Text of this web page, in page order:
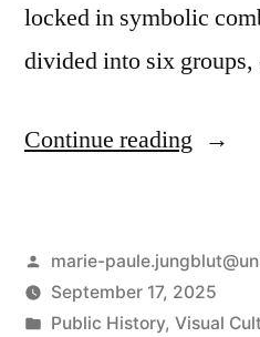
locked in symbolic
divided into six
Continue reading “Good
History
Posted
by
marie-
September 17, 2025
Posted
Public History, Visual